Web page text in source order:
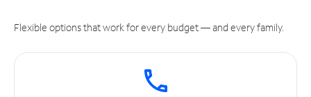
Flexible options that work for every budget — and every family.